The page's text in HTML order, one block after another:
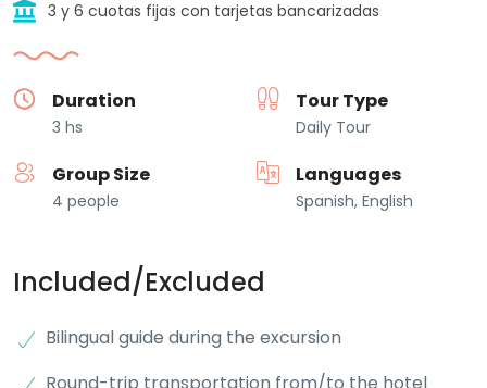
3 y 6 cuotas fijas con tarjetas bancarizadas
Duration
3 hs
Tour Type
Daily Tour
Group Size
4 people
Languages
Spanish, English
Included/Excluded
Bilingual guide during the excursion
Round-trip transportation from/to the hotel